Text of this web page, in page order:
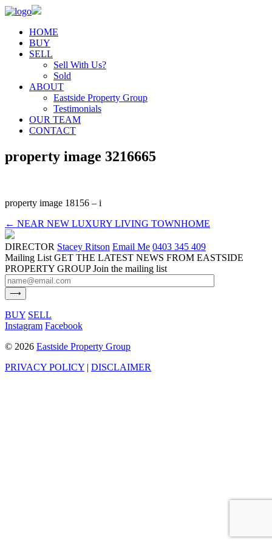
HOME
BUY
SELL
Sell With Us?
Sold
ABOUT
Eastside Property Group
Testimonials
OUR TEAM
CONTACT
property image 3216665
property image 18156 – i
← NEAR NEW LUXURY LIVING TOWNHOME
DIRECTOR Stacey Ritson Email Me 0403 345 409
Mailing List GET THE LATEST NEWS FROM EASTSIDE
PROPERTY GROUP Join the mailing list
BUY SELL
Instagram Facebook
© 2026 Eastside Property Group
PRIVACY POLICY | DISCLAIMER